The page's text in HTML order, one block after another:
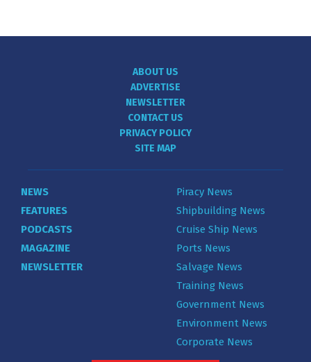
ABOUT US
ADVERTISE
NEWSLETTER
CONTACT US
PRIVACY POLICY
SITE MAP
NEWS
FEATURES
PODCASTS
MAGAZINE
NEWSLETTER
Piracy News
Shipbuilding News
Cruise Ship News
Ports News
Salvage News
Training News
Government News
Environment News
Corporate News